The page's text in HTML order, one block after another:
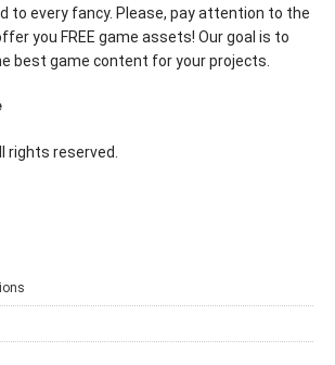
to every fancy. Please, pay attention to the
you FREE game assets! Our goal is to
best game content for your projects.
rights reserved.